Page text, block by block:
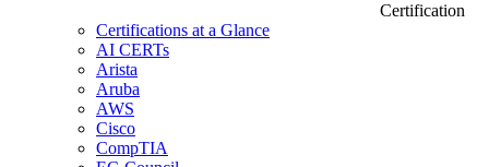
Certification
Certifications at a Glance
AI CERTs
Arista
Aruba
AWS
Cisco
CompTIA